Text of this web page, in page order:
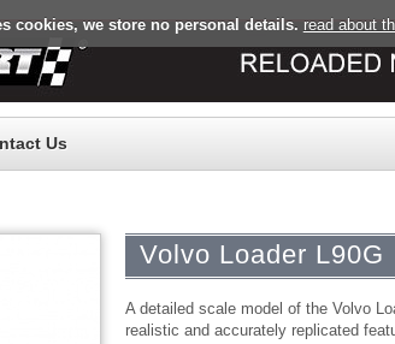
cookies, we store no personal details. read about
Register Log in
Us
Volvo Loader L90G
A detailed scale model of the Volvo
realistic and accurately replicated